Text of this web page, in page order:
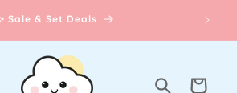
✨ Sale & Set Deals
Cart